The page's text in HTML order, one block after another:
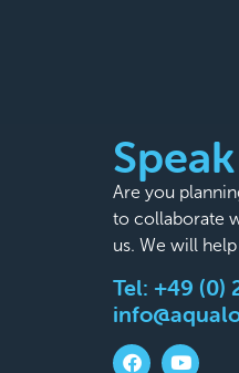
Are you
to collaborate
us. We will
Tel: +49 (0)